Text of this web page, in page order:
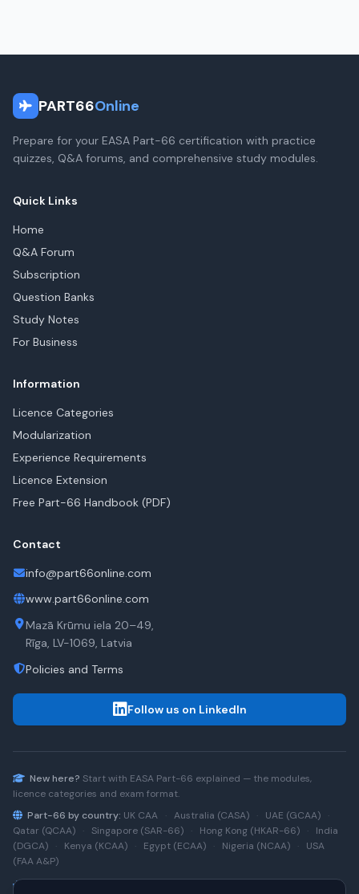
PART66Online
Prepare for your EASA Part-66 certification with practice
quizzes, Q&A forums, and comprehensive study modules.
Quick Links
Home
Q&A Forum
Subscription
Question Banks
Study Notes
For Business
Information
Licence Categories
Modularization
Experience Requirements
Licence Extension
Free Part-66 Handbook (PDF)
Contact
info@part66online.com
www.part66online.com
Mazā Krūmu iela 20–49,
Rīga, LV-1069, Latvia
Policies and Terms
Follow us on LinkedIn
New here? Start with EASA Part-66 explained — the modules,
licence categories and exam format.
Part-66 by country: UK CAA · Australia (CASA) · UAE (GCAA)
·
Qatar (QCAA)
· Singapore (SAR-66) · Hong Kong (HKAR-66) ·
India
(DGCA)
· Kenya (KCAA) · Egypt (ECAA) · Nigeria (NCAA) ·
USA
(FAA A&P)